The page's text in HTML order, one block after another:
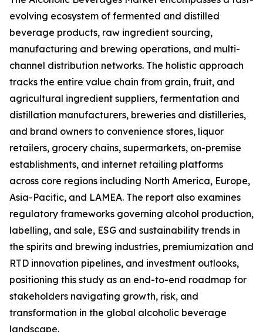
evolving ecosystem of fermented and distilled
beverage products, raw ingredient sourcing,
manufacturing and brewing operations, and multi-
channel distribution networks. The holistic approach
tracks the entire value chain from grain, fruit, and
agricultural ingredient suppliers, fermentation and
distillation manufacturers, breweries and distilleries,
and brand owners to convenience stores, liquor
retailers, grocery chains, supermarkets, on-premise
establishments, and internet retailing platforms
across core regions including North America, Europe,
Asia-Pacific, and LAMEA. The report also examines
regulatory frameworks governing alcohol production,
labelling, and sale, ESG and sustainability trends in
the spirits and brewing industries, premiumization and
RTD innovation pipelines, and investment outlooks,
positioning this study as an end-to-end roadmap for
stakeholders navigating growth, risk, and
transformation in the global alcoholic beverage
landscape.